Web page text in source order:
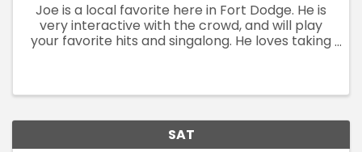
Joe is a local favorite here in Fort Dodge. He is
very interactive with the crowd, and will play
your favorite hits and singalong. He loves taking
SAT